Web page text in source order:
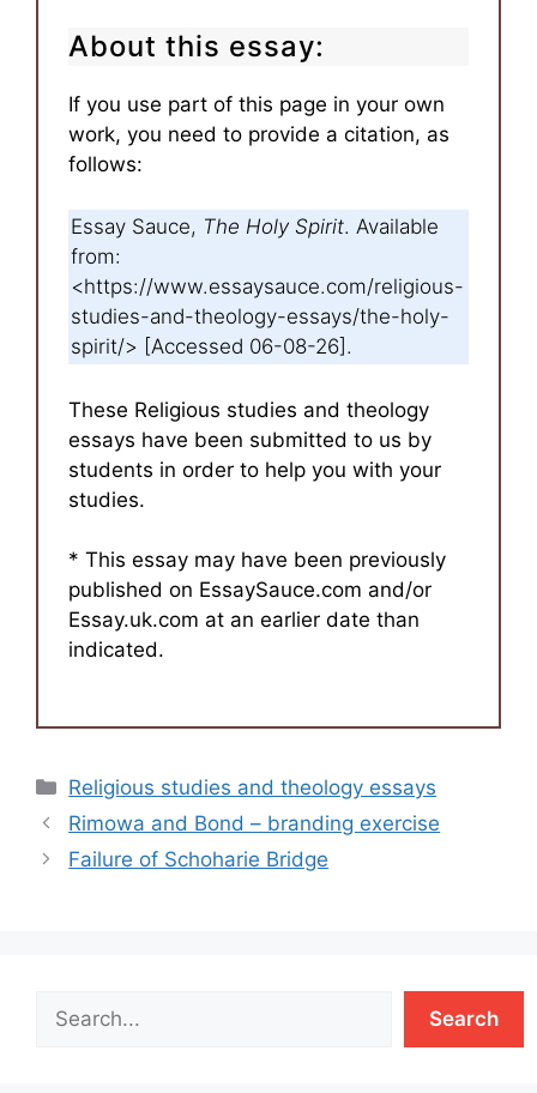
About this essay:
If you use part of this page in your own
work, you need to provide a citation, as
follows:
Essay Sauce, The Holy Spirit. Available
from:
<https://www.essaysauce.com/religious-
studies-and-theology-essays/the-holy-
spirit/> [Accessed 06-08-26].
These Religious studies and theology
essays have been submitted to us by
students in order to help you with your
studies.
* This essay may have been previously
published on EssaySauce.com and/or
Essay.uk.com at an earlier date than
indicated.
Categories
Religious studies and theology essays
Rimowa and Bond – branding exercise
Failure of Schoharie Bridge
Search